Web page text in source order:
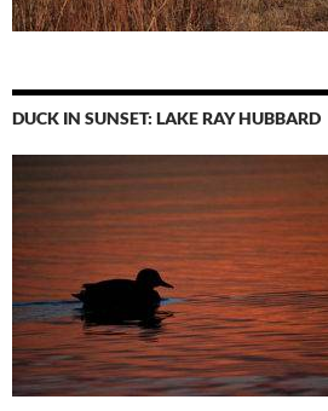
DUCK IN SUNSET: LAKE RAY HUBBARD